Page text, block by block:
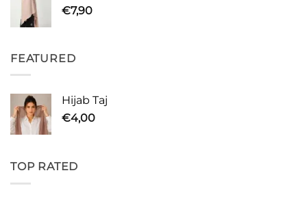
€7,90
FEATURED
Hijab Taj
€4,00
TOP RATED